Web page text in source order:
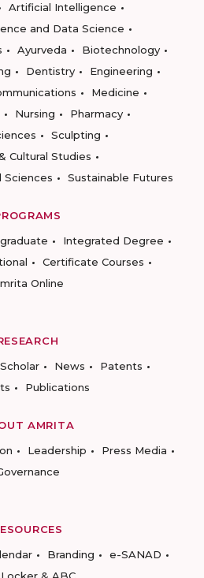
Artificial Intelligence
and Data Science
Ayurveda
Biotechnology
Dentistry
Engineering
Medicine
Nursing
Pharmacy
Sculpting
Cultural Studies
Sciences
Sustainable Futures
Integrated Degree
Certificate Courses
Online
News
Patents
Publications
AMRITA
Leadership
Press Media
Branding
e-SANAD